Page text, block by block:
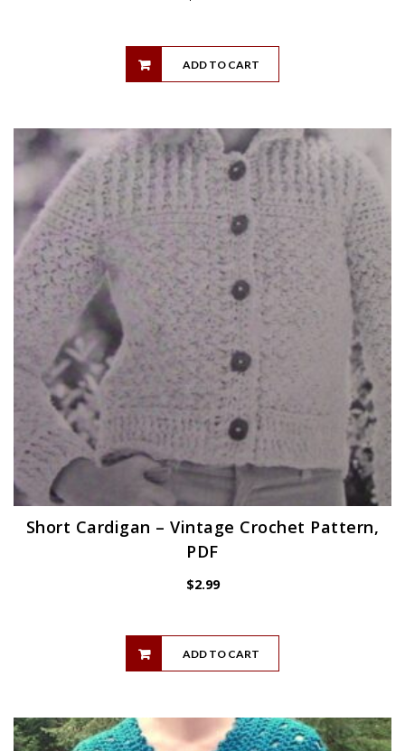
ADD TO CART
Short Cardigan – Vintage Crochet Pattern,
PDF
$2.99
ADD TO CART